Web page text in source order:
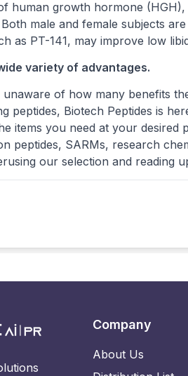
human growth hormone
male and female subjects
as PT-141, may improve low
variety of advantages.
of how many benefits
peptides, Biotech Peptides is
items you need at your desired
peptides, SARMs, research
our selection and reading
Company
About Us